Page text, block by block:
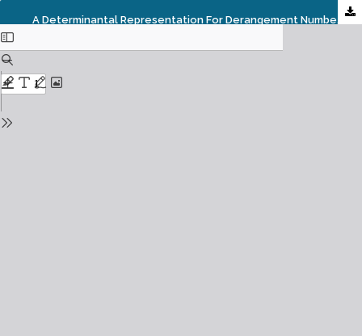
A Determinantal Representation For Derangement Numbers